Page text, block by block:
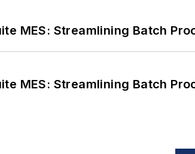
MES: Streamlining Batch
MES: Streamlining Batch